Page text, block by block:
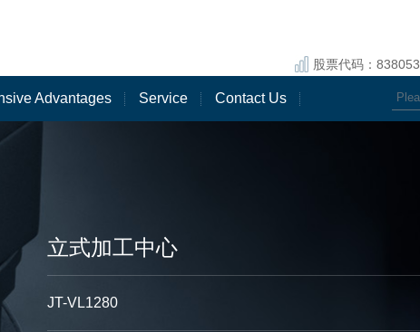
股票代码：838053
Advantages Service Contact Us
立式加工中心
JT-VL1280